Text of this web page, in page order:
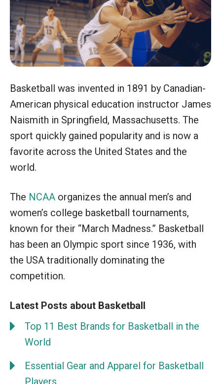
Basketball was invented in 1891 by Canadian-
American physical education instructor James
Naismith in Springfield, Massachusetts. The
sport quickly gained popularity and is now a
favorite across the United States and the
world.
The NCAA organizes the annual men’s and
women’s college basketball tournaments,
known for their “March Madness.” Basketball
has been an Olympic sport since 1936, with
the USA traditionally dominating the
competition.
Latest Posts about Basketball
Top 11 Best Brands for Basketball in the
World
Essential Gear and Apparel for Basketball
Players